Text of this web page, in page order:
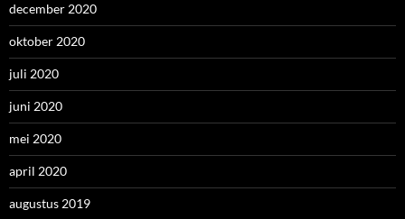
december 2020
oktober 2020
juli 2020
juni 2020
mei 2020
april 2020
augustus 2019